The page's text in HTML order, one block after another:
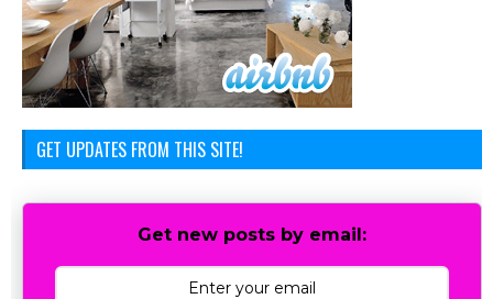
GET UPDATES FROM THIS SITE!
Get new posts by email: